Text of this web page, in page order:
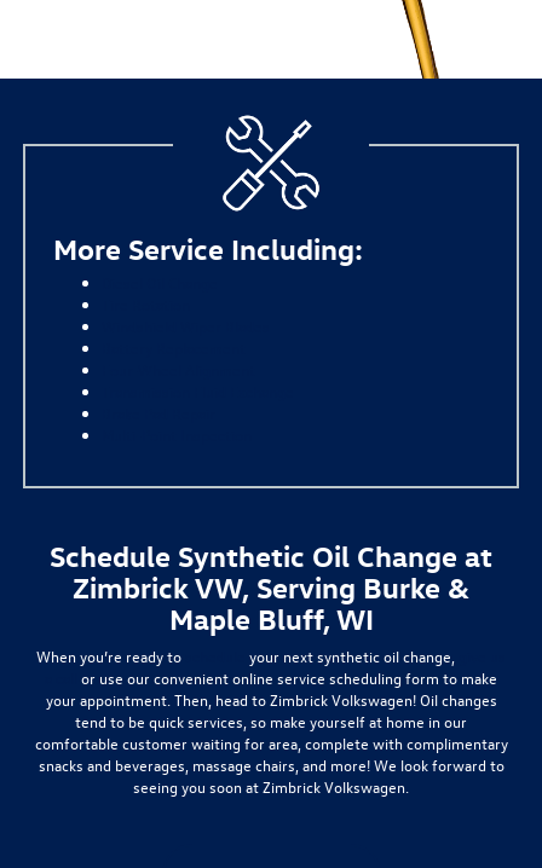
More Service Including:
Schedule Synthetic Oil Change at
Zimbrick VW, Serving Burke &
Maple Bluff, WI
When you’re ready to your next synthetic oil change,
or use our convenient online service scheduling form to make
your appointment. Then, head to Zimbrick Volkswagen! Oil changes
tend to be quick services, so make yourself at home in our
comfortable customer waiting for area, complete with complimentary
snacks and beverages, massage chairs, and more! We look forward to
seeing you soon at Zimbrick Volkswagen.